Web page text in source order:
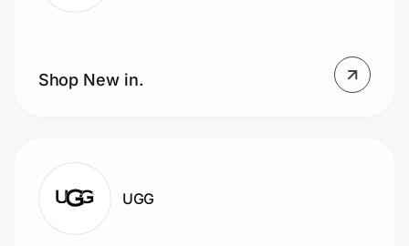
Technology & Office
Government
Get the extension
Shop New in.
UGG